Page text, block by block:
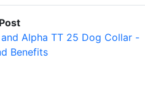
Alpha TT 25 Dog Collar -
Benefits